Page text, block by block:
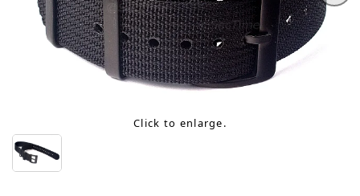
Click to enlarge.